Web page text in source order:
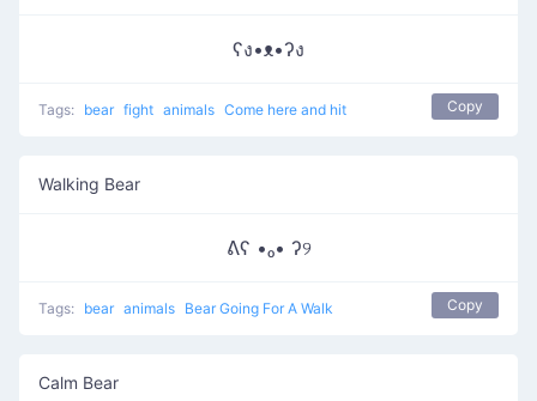
ʕง•ᴥ•ʔง
Tags: bear fight animals Come here and hit Copy
Walking Bear
ᕕʕ •ₒ• ʔ୨
Tags: bear animals Bear Going For A Walk Copy
Calm Bear